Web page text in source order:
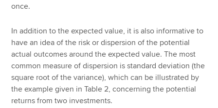
once.
In addition to the expected value, it is also informative to
have an idea of the risk or dispersion of the potential
actual outcomes around the expected value. The most
common measure of dispersion is standard deviation (the
square root of the variance), which can be illustrated by
the example given in Table 2, concerning the potential
returns from two investments.